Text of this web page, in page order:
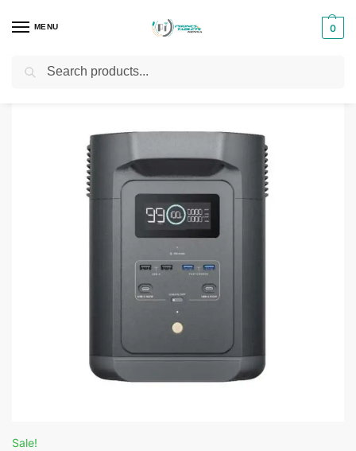
MENU 0
Home Power Stations / ECOFLOW EFE980-UK Portable Power Station
Sale!